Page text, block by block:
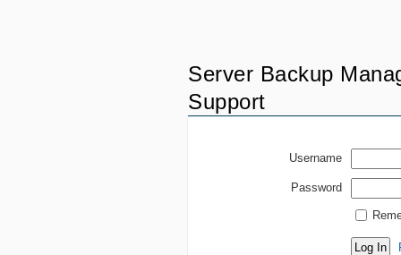
Server Backup
Support
Username
Password